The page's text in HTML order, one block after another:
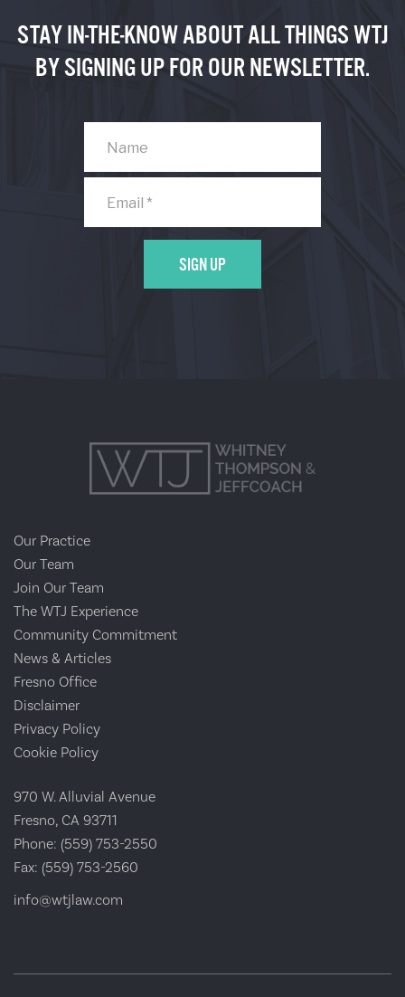
STAY IN-THE-KNOW ABOUT ALL THINGS WTJ
BY SIGNING UP FOR OUR NEWSLETTER.
Our Practice
Our Team
Join Our Team
The WTJ Experience
Community Commitment
News & Articles
Fresno Office
Disclaimer
Privacy Policy
Cookie Policy
970 W. Alluvial Avenue
Fresno, CA 93711
Phone: (559) 753-2550
Fax: (559) 753-2560
info@wtjlaw.com